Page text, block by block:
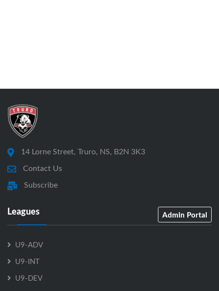
14 Lorne Street, Truro, NS, B2N 3K3
Contact Us
Subscribe
Leagues Admin Portal
U9-ADV
U9-INT
U9-DEV